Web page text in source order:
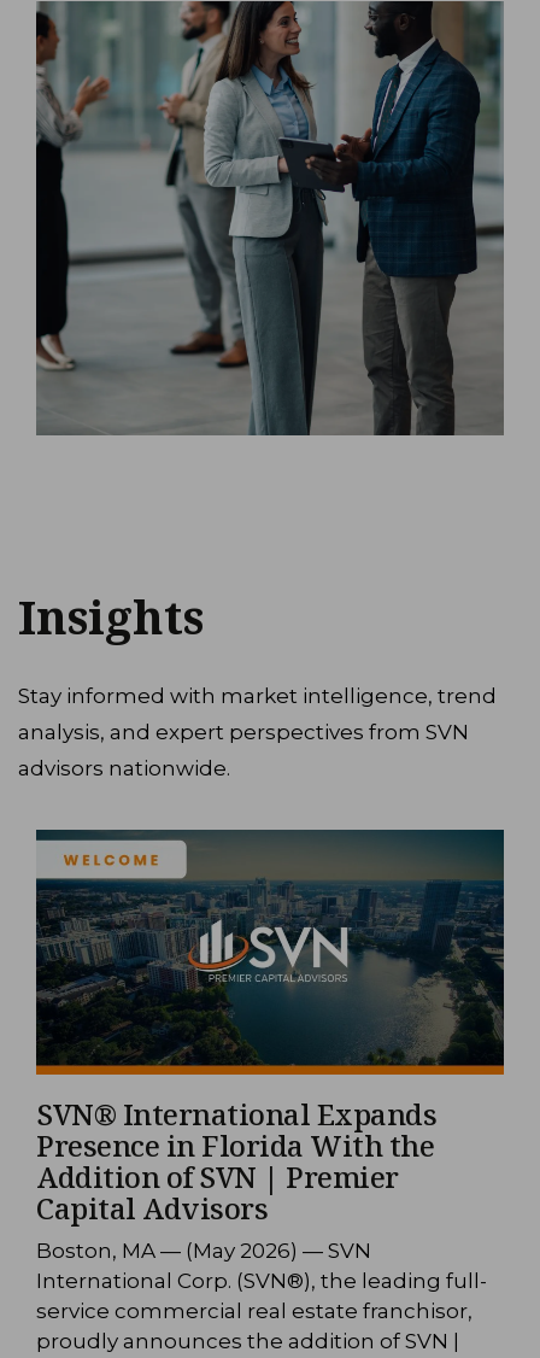
Insights
Stay informed with market intelligence, trend
analysis, and expert perspectives from SVN
advisors nationwide.
SVN® International Expands
Presence in Florida With the
Addition of SVN | Premier
Capital Advisors
Boston, MA — (May 2026) — SVN
International Corp. (SVN®), the leading full-
service commercial real estate franchisor,
proudly announces the addition of SVN |